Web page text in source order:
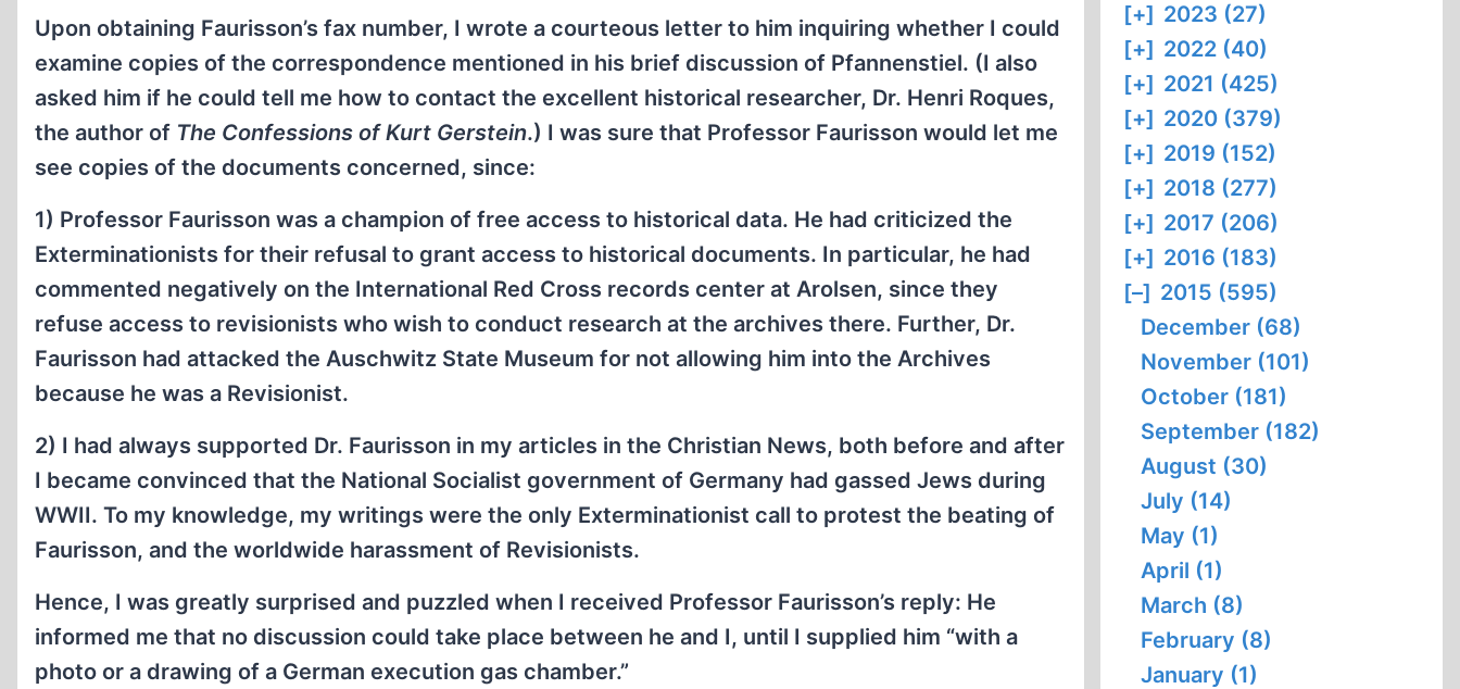
Upon obtaining Faurisson’s fax number, I wrote a courteous letter to him inquiring whether I could
examine copies of the correspondence mentioned in his brief discussion of Pfannenstiel. (I also
asked him if he could tell me how to contact the excellent historical researcher, Dr. Henri Roques,
the author of The Confessions of Kurt Gerstein.) I was sure that Professor Faurisson would let me
see copies of the documents concerned, since:
1) Professor Faurisson was a champion of free access to historical data. He had criticized the
Exterminationists for their refusal to grant access to historical documents. In particular, he had
commented negatively on the International Red Cross records center at Arolsen, since they
refuse access to revisionists who wish to conduct research at the archives there. Further, Dr.
Faurisson had attacked the Auschwitz State Museum for not allowing him into the Archives
because he was a Revisionist.
2) I had always supported Dr. Faurisson in my articles in the Christian News, both before and after
I became convinced that the National Socialist government of Germany had gassed Jews during
WWII. To my knowledge, my writings were the only Exterminationist call to protest the beating of
Faurisson, and the worldwide harassment of Revisionists.
Hence, I was greatly surprised and puzzled when I received Professor Faurisson’s reply: He
informed me that no discussion could take place between he and I, until I supplied him “with a
photo or a drawing of a German execution gas chamber.”
[+] 2023 (27)
[+] 2022 (40)
[+] 2021 (425)
[+] 2020 (379)
[+] 2019 (152)
[+] 2018 (277)
[+] 2017 (206)
[+] 2016 (183)
[–] 2015 (595)
December (68)
November (101)
October (181)
September (182)
August (30)
July (14)
May (1)
April (1)
March (8)
February (8)
January (1)